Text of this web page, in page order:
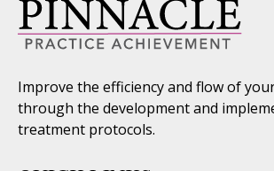
Improve the efficiency and flow of
through the development and
treatment protocols.